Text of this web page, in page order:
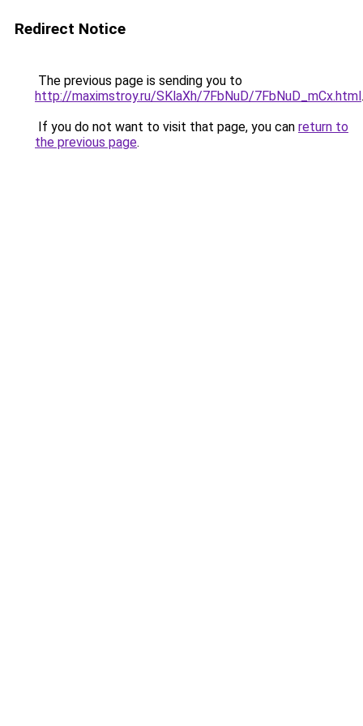
Redirect Notice
The previous page is sending you to
http://maximstroy.ru/SKlaXh/7FbNuD/7FbNuD_mCx.html.
If you do not want to visit that page, you can return to
the previous page.